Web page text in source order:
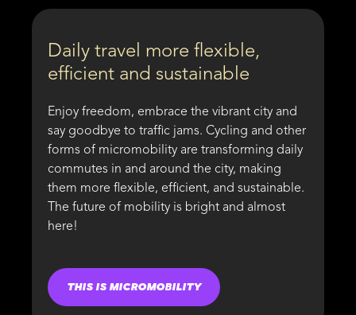
Daily travel more flexible,
efficient and sustainable
Enjoy freedom, embrace the vibrant city and
say goodbye to traffic jams. Cycling and other
forms of micromobility are transforming daily
commutes in and around the city, making
them more flexible, efficient, and sustainable.
The future of mobility is bright and almost
here!
THIS IS MICROMOBILITY